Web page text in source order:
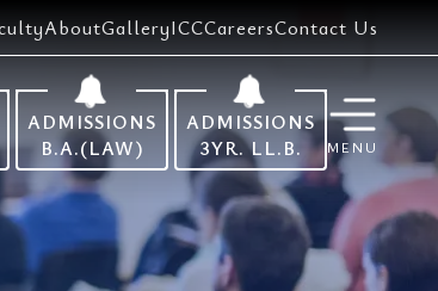
AboutGalleryICCCareersContact Us
ADMISSIONS
B.A.(LAW)
ADMISSIONS
3YR. LL.B.
MENU